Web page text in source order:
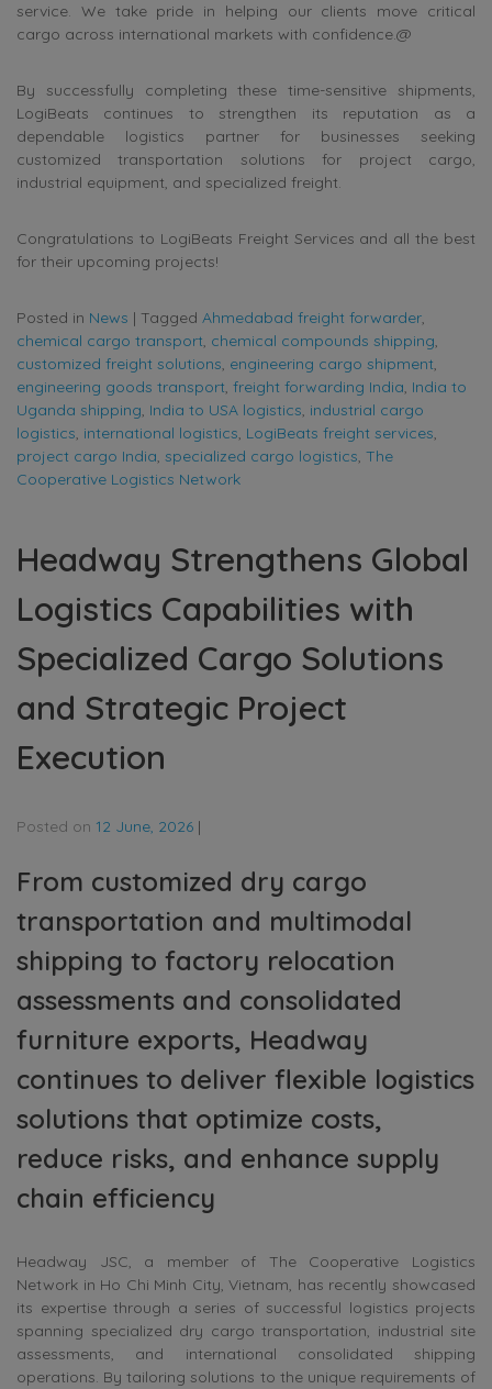
service. We take pride in helping our clients move critical
cargo across international markets with confidence.@
By successfully completing these time-sensitive shipments,
LogiBeats continues to strengthen its reputation as a
dependable logistics partner for businesses seeking
customized transportation solutions for project cargo,
industrial equipment, and specialized freight.
Congratulations to LogiBeats Freight Services and all the best
for their upcoming projects!
Posted in News | Tagged Ahmedabad freight forwarder,
chemical cargo transport, chemical compounds shipping,
customized freight solutions, engineering cargo shipment,
engineering goods transport, freight forwarding India, India to
Uganda shipping, India to USA logistics, industrial cargo
logistics, international logistics, LogiBeats freight services,
project cargo India, specialized cargo logistics, The
Cooperative Logistics Network
Headway Strengthens Global
Logistics Capabilities with
Specialized Cargo Solutions
and Strategic Project
Execution
Posted on 12 June, 2026 |
From customized dry cargo
transportation and multimodal
shipping to factory relocation
assessments and consolidated
furniture exports, Headway
continues to deliver flexible logistics
solutions that optimize costs,
reduce risks, and enhance supply
chain efficiency
Headway JSC, a member of The Cooperative Logistics
Network in Ho Chi Minh City, Vietnam, has recently showcased
its expertise through a series of successful logistics projects
spanning specialized dry cargo transportation, industrial site
assessments, and international consolidated shipping
operations. By tailoring solutions to the unique requirements of